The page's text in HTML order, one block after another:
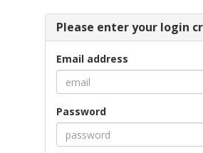
Please enter your login
Email address
Password